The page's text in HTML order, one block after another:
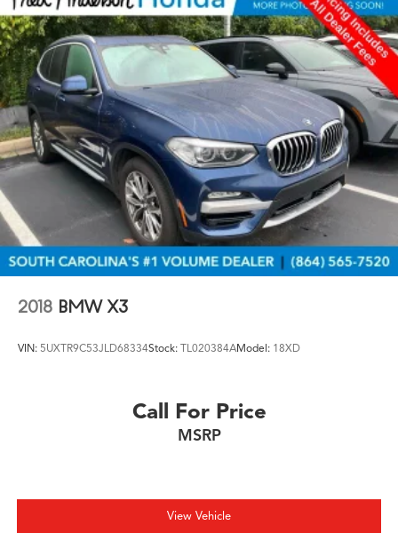
2018 BMW X3
VIN: 5UXTR9C53JLD68334Stock: TL020384AModel: 18XD
Call For Price
MSRP
View Vehicle